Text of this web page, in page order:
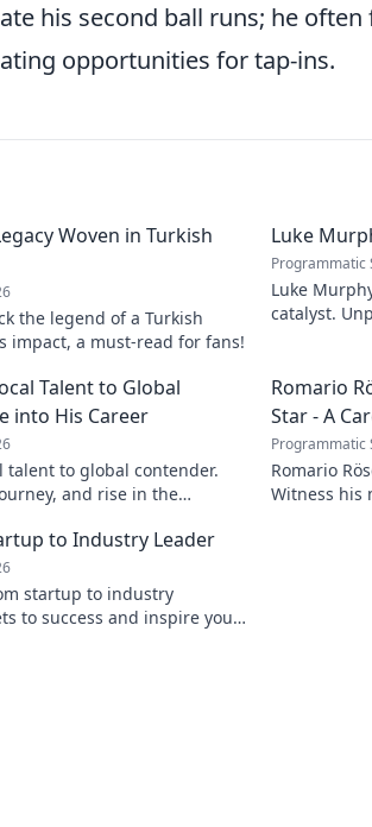
his second ball runs; he
opportunities for tap-ins.
Woven in Turkish
the legend of a Turkish
impact, a must-read for fans!
Luke
Programmatic
Luke
catalyst.
Talent to Global
into His Career
talent to global contender.
and rise in the
Romario
Star - A
Programmatic
Romario
Witness his
to Industry Leader
startup to industry
to success and inspire your